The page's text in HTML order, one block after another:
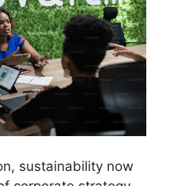
sustainability now